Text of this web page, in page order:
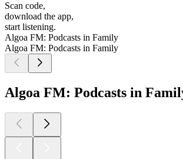
Scan code,
download the app,
start listening.
Algoa FM: Podcasts in Family
Algoa FM: Podcasts in Family
Algoa FM: Podcasts in